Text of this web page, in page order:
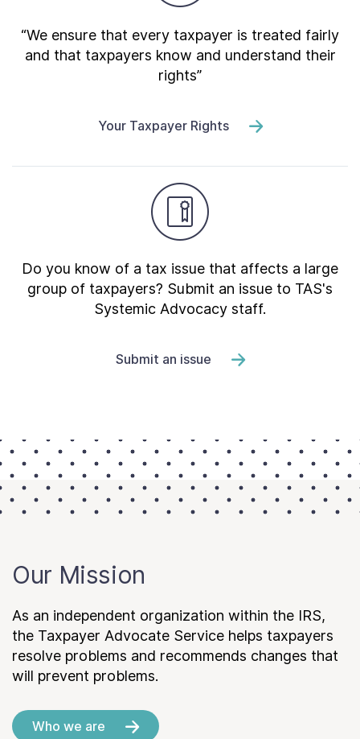
“We ensure that every taxpayer is treated fairly
and that taxpayers know and understand their
rights”
Your Taxpayer Rights
Do you know of a tax issue that affects a large
group of taxpayers? Submit an issue to TAS's
Systemic Advocacy staff.
Submit an issue
Our Mission
As an independent organization within the IRS,
the Taxpayer Advocate Service helps taxpayers
resolve problems and recommends changes that
will prevent problems.
Who we are